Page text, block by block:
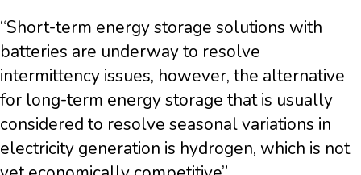
“Short-term energy storage solutions with
batteries are underway to resolve
intermittency issues, however, the alternative
for long-term energy storage that is usually
considered to resolve seasonal variations in
electricity generation is hydrogen, which is not